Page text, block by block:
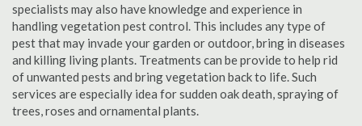
specialists may also have knowledge and experience in
handling vegetation pest control. This includes any type of
pest that may invade your garden or outdoor, bring in diseases
and killing living plants. Treatments can be provide to help rid
of unwanted pests and bring vegetation back to life. Such
services are especially idea for sudden oak death, spraying of
trees, roses and ornamental plants.